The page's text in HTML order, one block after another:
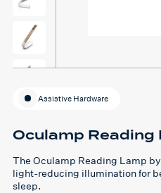
Assistive Hardware
Oculamp Reading
The Oculamp Reading Lamp
light-reducing illumination for
sleep.